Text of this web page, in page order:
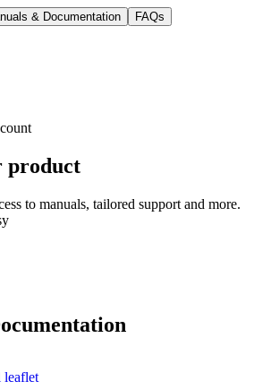
& Documentation
FAQs
product
to manuals, tailored support and more.
leaflet